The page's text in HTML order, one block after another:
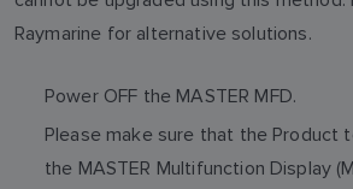
Raymarine for alternative solutions.
Power OFF the MASTER MFD.
Please make sure that the Product
the MASTER Multifunction Display